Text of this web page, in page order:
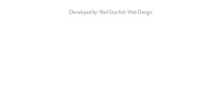
Developed by: Red Starfish Web Design